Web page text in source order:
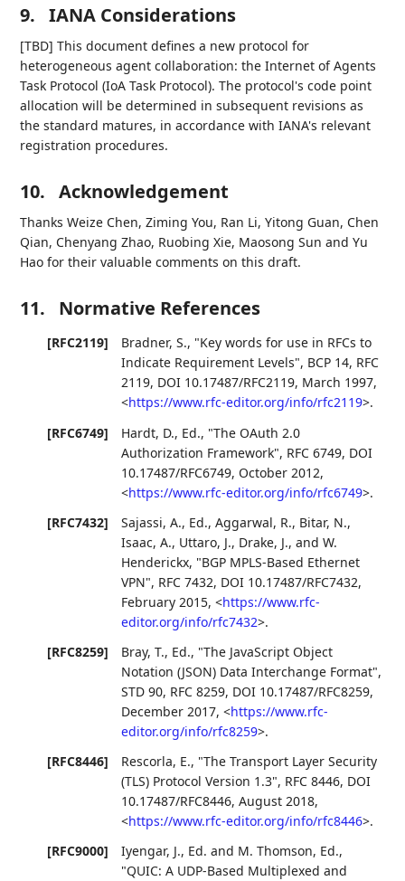
9. IANA Considerations
[TBD] This document defines a new protocol for
heterogeneous agent collaboration: the Internet of Agents
Task Protocol (IoA Task Protocol). The protocol's code point
allocation will be determined in subsequent revisions as
the standard matures, in accordance with IANA's relevant
registration procedures.
10. Acknowledgement
Thanks Weize Chen, Ziming You, Ran Li, Yitong Guan, Chen
Qian, Chenyang Zhao, Ruobing Xie, Maosong Sun and Yu
Hao for their valuable comments on this draft.
11. Normative References
[RFC2119] Bradner, S., "Key words for use in RFCs to
Indicate Requirement Levels", BCP 14, RFC
2119, DOI 10.17487/RFC2119, March 1997,
<https://www.rfc-editor.org/info/rfc2119>.
[RFC6749]
Hardt, D., Ed., "The OAuth 2.0
Authorization Framework", RFC 6749, DOI
10.17487/RFC6749, October 2012,
<https://www.rfc-editor.org/info/rfc6749>.
[RFC7432]
Sajassi, A., Ed.,Aggarwal, R., Bitar, N.,
Isaac, A., Uttaro, J., Drake, J., andW.
Henderickx, "BGP MPLS-Based Ethernet
VPN", RFC 7432, DOI 10.17487/RFC7432,
February 2015,<https://www.rfc-
editor.org/info/rfc7432>.
[RFC8259]
Bray, T., Ed., "The JavaScript Object
Notation (JSON) Data Interchange Format",
STD 90, RFC 8259, DOI 10.17487/RFC8259,
December 2017,<https://www.rfc-
editor.org/info/rfc8259>.
[RFC8446]
Rescorla, E., "The Transport Layer Security
(TLS) Protocol Version 1.3", RFC 8446, DOI
10.17487/RFC8446,August 2018,
<https://www.rfc-editor.org/info/rfc8446>.
[RFC9000]
Iyengar, J., Ed. and M. Thomson, Ed.,
"QUIC: A UDP-Based Multiplexed and